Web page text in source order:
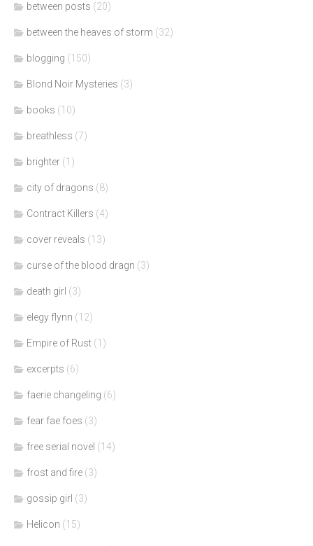
between posts (20)
between the heaves of storm (32)
blogging (150)
Blond Noir Mysteries (3)
books (10)
breathless (7)
brighter (1)
city of dragons (8)
Contract Killers (4)
cover reveals (13)
curse of the blood dragn (3)
death girl (3)
elegy flynn (12)
Empire of Rust (1)
excerpts (6)
faerie changeling (6)
fear fae foes (3)
free serial novel (14)
frost and fire (3)
gossip girl (3)
Helicon (15)